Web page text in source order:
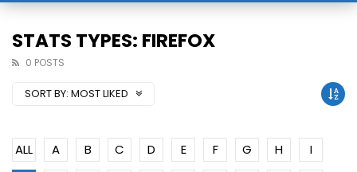
STATS TYPES: FIREFOX
0 POSTS
SORT BY: MOST LIKED
ALL A B C D E F G H
I